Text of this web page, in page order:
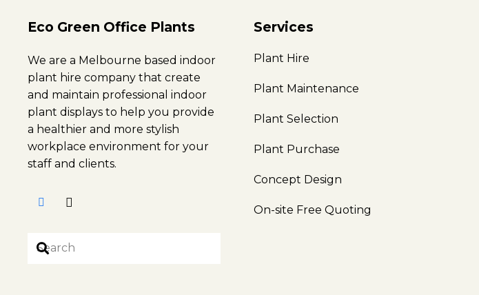
Eco Green Office Plants
We are a Melbourne based indoor
plant hire company that create
and maintain professional indoor
plant displays to help you provide
a healthier and more stylish
workplace environment for your
staff and clients.
Services
Plant Hire
Plant Maintenance
Plant Selection
Plant Purchase
Concept Design
On-site Free Quoting